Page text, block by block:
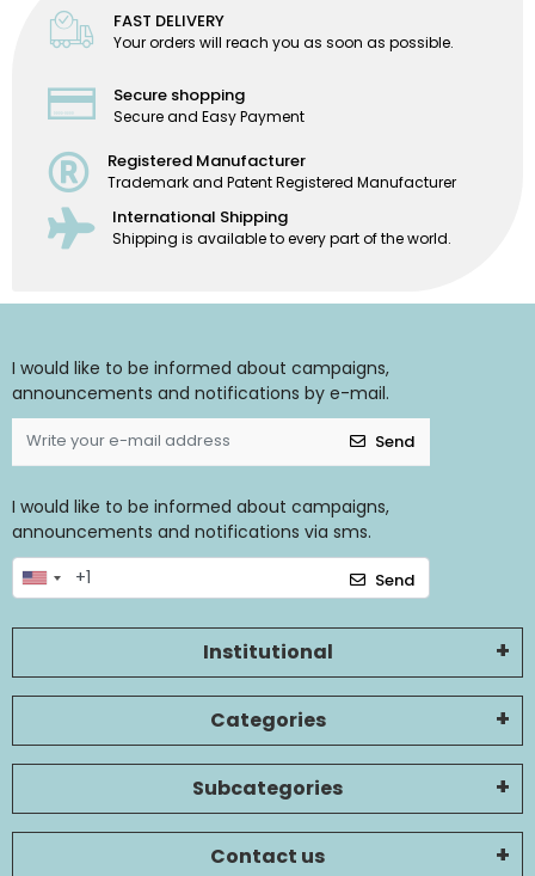
FAST DELIVERY
Your orders will reach you as soon as possible.
Secure shopping
Secure and Easy Payment
Registered Manufacturer
Trademark and Patent Registered Manufacturer
International Shipping
Shipping is available to every part of the world.
I would like to be informed about campaigns,
announcements and notifications by e-mail.
Send
I would like to be informed about campaigns,
announcements and notifications via sms.
Send
Institutional
Categories
Subcategories
Contact us